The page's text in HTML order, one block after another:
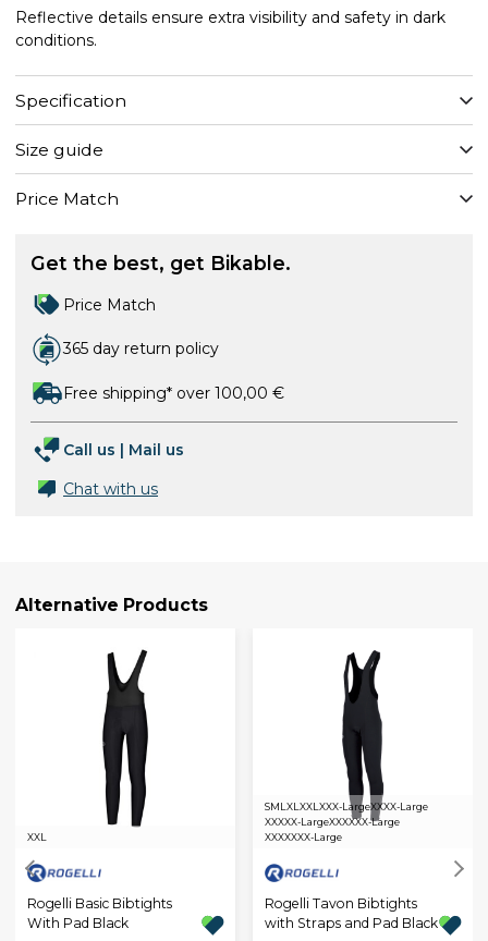
Reflective details ensure extra visibility and safety in dark
conditions.
Specification
Size guide
Price Match
Get the best, get Bikable.
Price Match
365 day return policy
Free shipping* over 100,00 €
Call us | Mail us
Chat with us
Alternative Products
XXL
Rogelli Basic Bibtights
With Pad Black
SML XL XXL XXX-LargeXXXX-Large
XXXXX-LargeXXXXXX-Large
XXXXXXX-Large
Rogelli Tavon Bibtights
with Straps and Pad Black